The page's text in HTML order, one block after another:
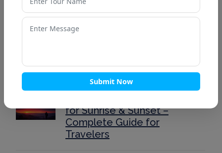
Complete Travel Guide for
First-Time Visitors
for Sunrise & Sunset –
Complete Guide for
Travelers
Submit Now